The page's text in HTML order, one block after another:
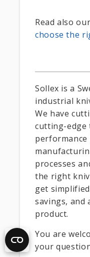
Read also
choose the
Sollex is a
industrial
We have
cutting-edge
processes
the right
get
savings, and
product.
You are
your